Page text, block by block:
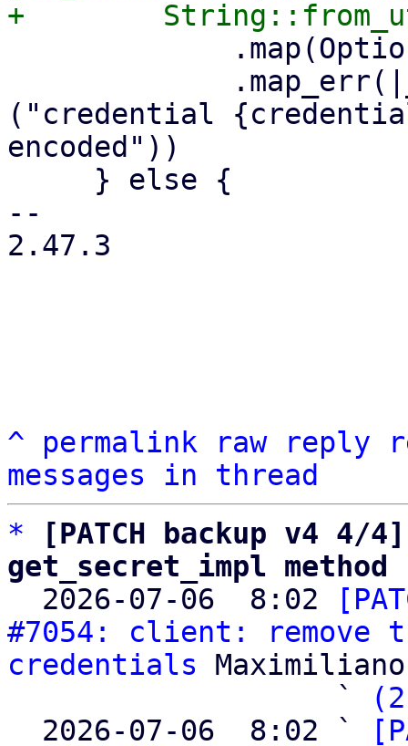
("credential
encoded"))
--
2.47.3
^ permalink raw reply
messages in thread
*
[PATCH backup v4 4/
get_secret_impl method
2026-07-06  8:02
#7054: client: remove
credentials
                   `
  2026-07-06  8:02 `